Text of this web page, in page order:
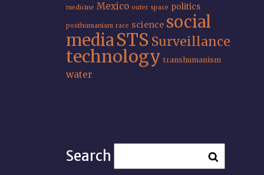
medicine Mexico outer space politics
posthumanism race science social
mediaSTS Surveillance
technology transhumanism
water
Search